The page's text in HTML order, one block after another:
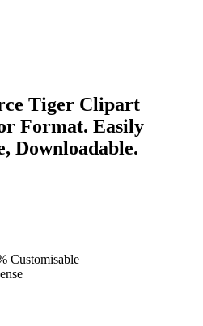
Tiger Clipart
Format. Easily
Downloadable.
Customisable